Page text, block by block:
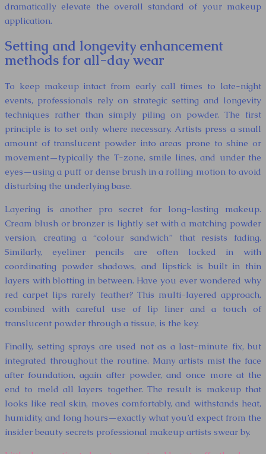
dramatically elevate the overall standard of your makeup
application.
Setting and longevity enhancement
methods for all-day wear
To keep makeup intact from early call times to late-night
events, professionals rely on strategic setting and longevity
techniques rather than simply piling on powder. The first
principle is to set only where necessary. Artists press a small
amount of translucent powder into areas prone to shine or
movement—typically the T-zone, smile lines, and under the
eyes—using a puff or dense brush in a rolling motion to avoid
disturbing the underlying base.
Layering is another pro secret for long-lasting makeup.
Cream blush or bronzer is lightly set with a matching powder
version, creating a “colour sandwich” that resists fading.
Similarly, eyeliner pencils are often locked in with
coordinating powder shadows, and lipstick is built in thin
layers with blotting in between. Have you ever wondered why
red carpet lips rarely feather? This multi-layered approach,
combined with careful use of lip liner and a touch of
translucent powder through a tissue, is the key.
Finally, setting sprays are used not as a last-minute fix, but
integrated throughout the routine. Many artists mist the face
after foundation, again after powder, and once more at the
end to meld all layers together. The result is makeup that
looks like real skin, moves comfortably, and withstands heat,
humidity, and long hours—exactly what you’d expect from the
insider beauty secrets professional makeup artists swear by.